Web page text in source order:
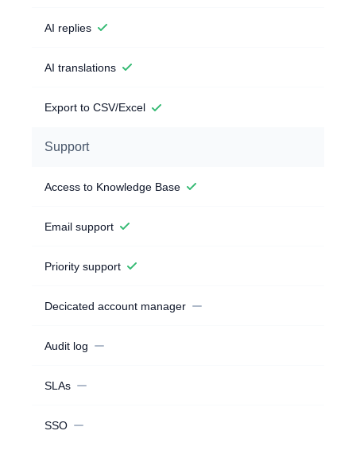
AI replies
AI translations
Export to CSV/Excel
Support
Access to Knowledge Base
Email support
Priority support
Decicated account manager
Audit log
SLAs
SSO